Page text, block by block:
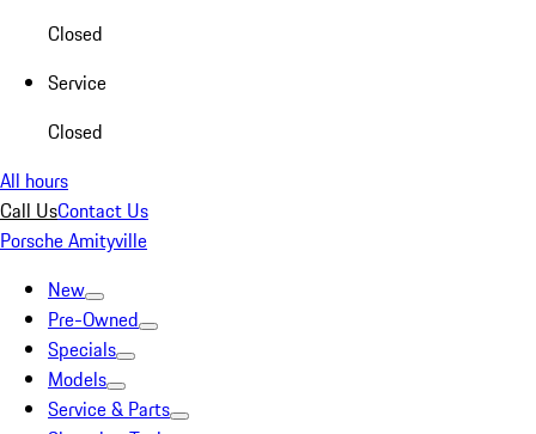
Closed
Service
Closed
All hours
Call UsContact Us
Porsche Amityville
New
Pre-Owned
Specials
Models
Service & Parts